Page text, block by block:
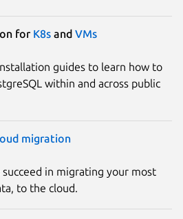
for K8s and VMs
guides to learn how to
within and across public
migration
in migrating your most
to the cloud.